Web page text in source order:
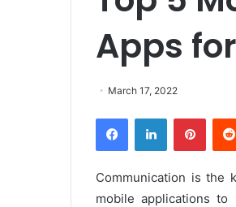
Apps
March 17, 2022
Communication is the
mobile applications to